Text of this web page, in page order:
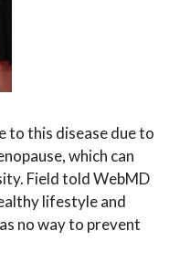
to this disease due to
which can
Field told WebMD
lifestyle and
no way to prevent